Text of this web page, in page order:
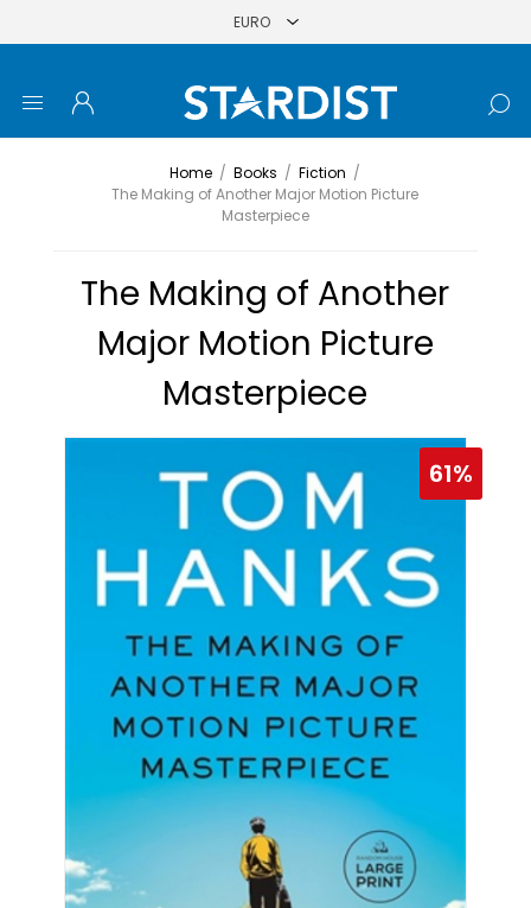
Home / Books / Fiction /
The Making of Another Major Motion Picture
Masterpiece
The Making of Another
Major Motion Picture
Masterpiece
61%